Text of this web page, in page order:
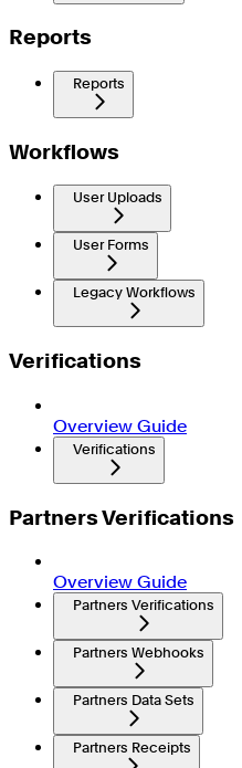
Reports
Reports
Workflows
User Uploads
User Forms
Legacy Workflows
Verifications
Overview Guide
Verifications
Partners Verifications
Overview Guide
Partners Verifications
Partners Webhooks
Partners Data Sets
Partners Receipts